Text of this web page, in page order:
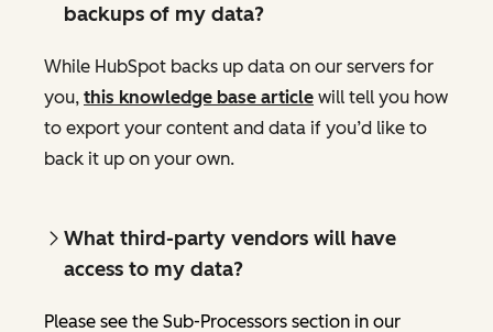
backups of my data?
While HubSpot backs up data on our servers for
you, this knowledge base article will tell you how
to export your content and data if you’d like to
back it up on your own.
What third-party vendors will have
access to my data?
Please see the Sub-Processors section in our